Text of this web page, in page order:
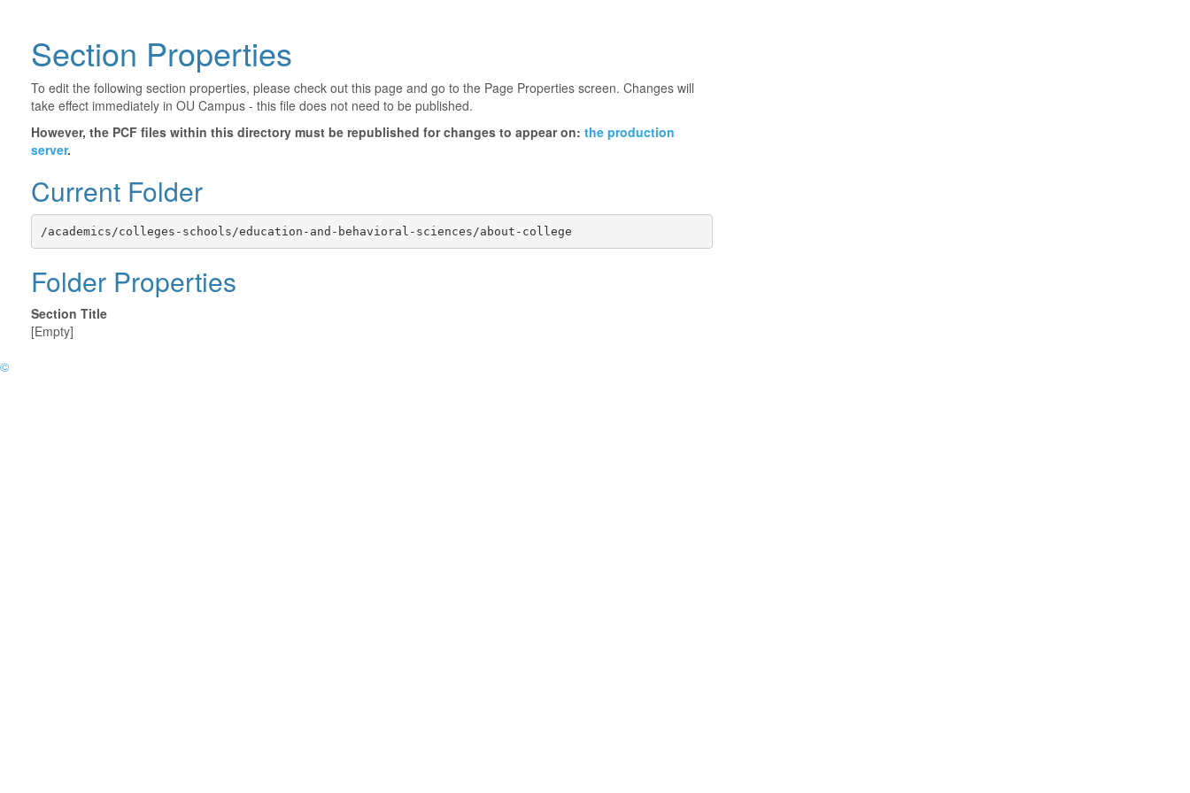
Section Properties
To edit the following section properties, please check out this page and go to the Page Properties screen. Changes will
take effect immediately in OU Campus - this file does not need to be published.
However, the PCF files within this directory must be republished for changes to appear on: the production
server.
Current Folder
/academics/colleges-schools/education-and-behavioral-sciences/about-college
Folder Properties
Section Title
[Empty]
©